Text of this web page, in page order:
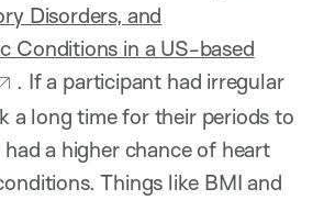
Disorders, and
Conditions in a US-based
. If a participant had irregular
a long time for their periods to
had a higher chance of heart
Things like BMI and